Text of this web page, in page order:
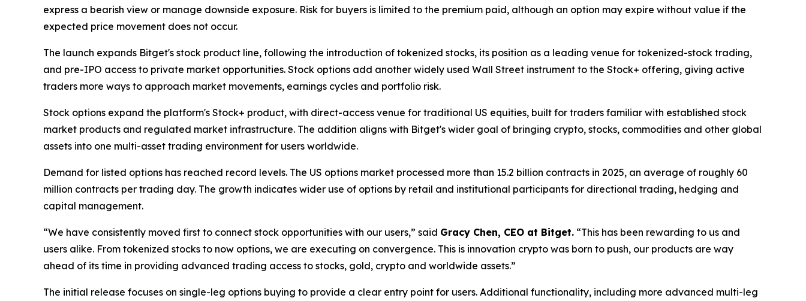
express a bearish view or manage downside exposure. Risk for buyers is limited to the premium paid, although an option may expire without value if the
expected price movement does not occur.
The launch expands Bitget's stock product line, following the introduction of tokenized stocks, its position as a leading venue for tokenized-stock trading,
and pre-IPO access to private market opportunities. Stock options add another widely used Wall Street instrument to the Stock+ offering, giving active
traders more ways to approach market movements, earnings cycles and portfolio risk.
Stock options expand the platform's Stock+ product, with direct-access venue for traditional US equities, built for traders familiar with established stock
market products and regulated market infrastructure. The addition aligns with Bitget's wider goal of bringing crypto, stocks, commodities and other global
assets into one multi-asset trading environment for users worldwide.
Demand for listed options has reached record levels. The US options market processed more than 15.2 billion contracts in 2025, an average of roughly 60
million contracts per trading day. The growth indicates wider use of options by retail and institutional participants for directional trading, hedging and
capital management.
“We have consistently moved first to connect stock opportunities with our users,” said Gracy Chen, CEO at Bitget. “This has been rewarding to us and
users alike. From tokenized stocks to now options, we are executing on convergence. This is innovation crypto was born to push, our products are way
ahead of its time in providing advanced trading access to stocks, gold, crypto and worldwide assets.”
The initial release focuses on single-leg options buying to provide a clear entry point for users. Additional functionality, including more advanced multi-leg